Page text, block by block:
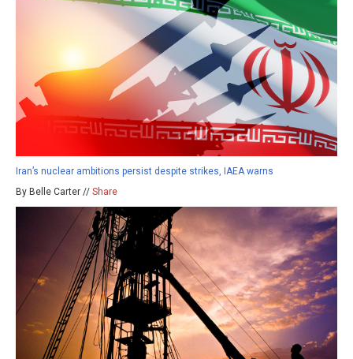
Iran’s nuclear ambitions persist despite strikes, IAEA warns
By Belle Carter // Share